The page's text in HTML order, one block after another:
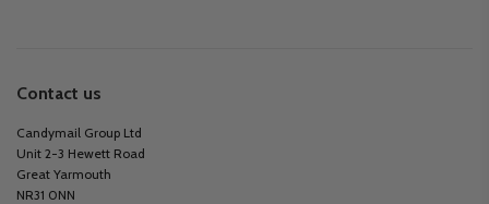
Contact us
Candymail Group Ltd
Unit 2-3 Hewett Road
Great Yarmouth
NR31 0NN